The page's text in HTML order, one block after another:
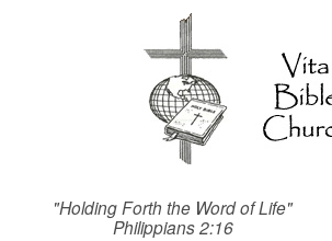
"Holding Forth the Word of Life"
Philippians 2:16